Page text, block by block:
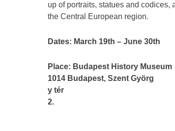
up of portraits, statues and codices,
the Central European region.
Dates: March 19th – June 30th
Place: Budapest History Museum
1014 Budapest, Szent Györg
y tér
2.